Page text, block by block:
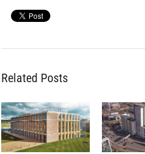
Related Posts